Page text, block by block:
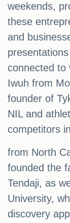
weekends,
these
and
connected to
Iwuh from
founder of
NIL and
competitors
from North
founded the
Tendaji, as
University,
discovery